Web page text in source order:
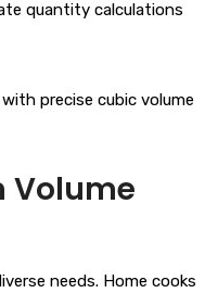
quantity calculations
precise cubic volume
Volume
needs. Home cooks